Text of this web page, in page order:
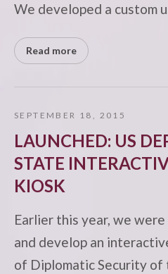
We developed a custom
Read more
SEPTEMBER 18, 2015
LAUNCHED: US
STATE
KIOSK
Earlier this year, we
and develop an
of Diplomatic Security of